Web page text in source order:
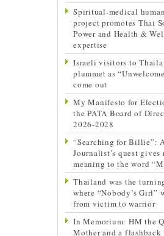
Spiritual-medical
project promotes Thai
Power and Health &
expertise
Israeli visitors to
plummet as
come out
My Manifesto for
the PATA Board of
2026-2028
“Searching for Billie”:
Journalist’s quest gives
meaning to the word
Thailand was the
where “Nobody’s Girl”
from victim to warrior
In Memorium: HM the
Mother and a flashback